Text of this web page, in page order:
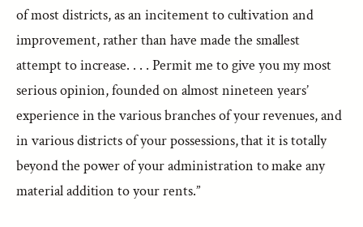
of most districts, as an incitement to cultivation and
improvement, rather than have made the smallest
attempt to increase. . . . Permit me to give you my most
serious opinion, founded on almost nineteen years’
experience in the various branches of your revenues, and
in various districts of your possessions, that it is totally
beyond the power of your administration to make any
material addition to your rents.”